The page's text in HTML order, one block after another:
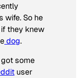
wife. So he
they knew
dog.
some
user